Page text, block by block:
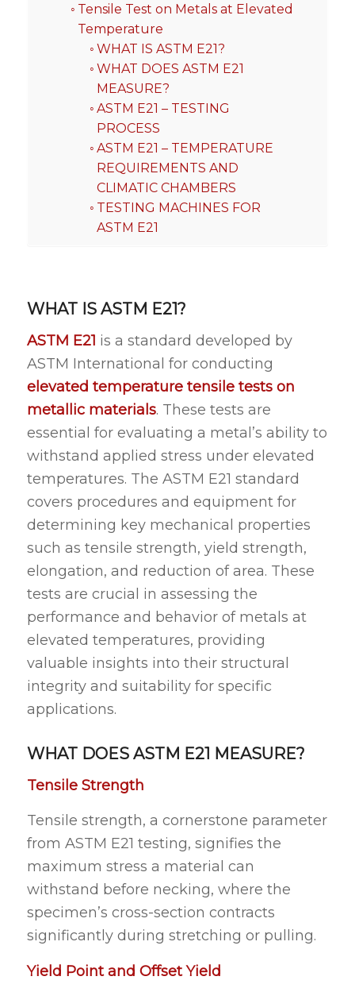
Tensile Test on Metals at Elevated
Temperature
WHAT IS ASTM E21?
WHAT DOES ASTM E21
MEASURE?
ASTM E21 – TESTING
PROCESS
ASTM E21 – TEMPERATURE
REQUIREMENTS AND
CLIMATIC CHAMBERS
TESTING MACHINES FOR
ASTM E21
WHAT IS ASTM E21?
ASTM E21 is a standard developed by
ASTM International for conducting
elevated temperature tensile tests on
metallic materials. These tests are
essential for evaluating a metal’s ability to
withstand applied stress under elevated
temperatures. The ASTM E21 standard
covers procedures and equipment for
determining key mechanical properties
such as tensile strength, yield strength,
elongation, and reduction of area. These
tests are crucial in assessing the
performance and behavior of metals at
elevated temperatures, providing
valuable insights into their structural
integrity and suitability for specific
applications.
WHAT DOES ASTM E21 MEASURE?
Tensile Strength
Tensile strength, a cornerstone parameter
from ASTM E21 testing, signifies the
maximum stress a material can
withstand before necking, where the
specimen’s cross-section contracts
significantly during stretching or pulling.
Yield Point and Offset Yield